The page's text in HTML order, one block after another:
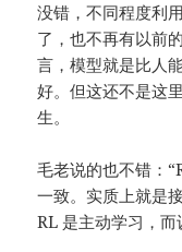
没错，不同程度利
了，也不再有以前
言，模型就是比人
好。但这还不是这
生。
毛老说的也不错：
一致。实质上就是
RL 是主动学习，而